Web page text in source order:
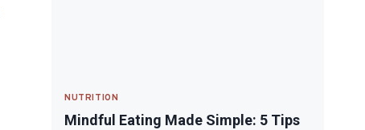
NUTRITION
Mindful Eating Made Simple: 5 Tips